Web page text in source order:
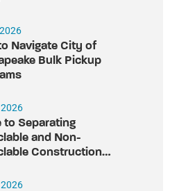
Navigate City of
Bulk Pickup
to Separating
and Non-
Construction